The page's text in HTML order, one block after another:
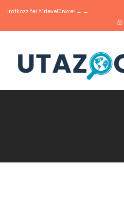
Iratkozz fel hírlevelünkre! → →